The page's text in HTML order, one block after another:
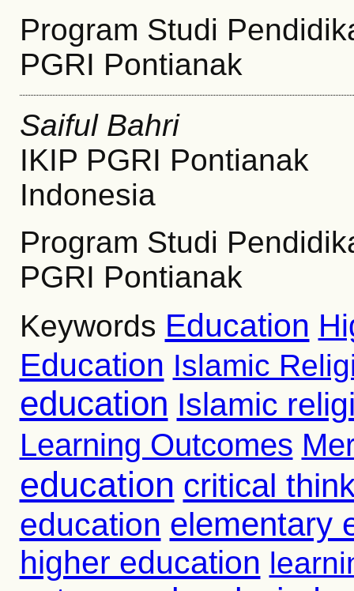
Program Studi
PGRI Pontianak
Saiful Bahri
IKIP PGRI Pontianak
Indonesia
Program Studi
PGRI Pontianak
Keywords Education
Education Islamic
education Islamic
Learning Outcomes
education critical
education elementary
higher education